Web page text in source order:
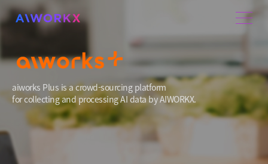
aiworks Plus is a crowd-sourcing platform
for collecting and processing AI data by AIWORKX.